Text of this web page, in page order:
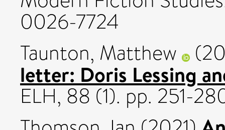
0026-7724
Taunton, Matthew
letter: Doris Lessing
ELH, 88 (1). pp. 251-